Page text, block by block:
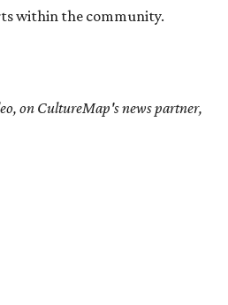
within the community.
on CultureMap's news partner,